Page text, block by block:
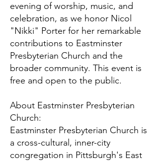
evening of worship, music, and
celebration, as we honor Nicol
"Nikki" Porter for her remarkable
contributions to Eastminster
Presbyterian Church and the
broader community. This event is
free and open to the public.
About Eastminster Presbyterian
Church:
Eastminster Presbyterian Church is
a cross-cultural, inner-city
congregation in Pittsburgh's East